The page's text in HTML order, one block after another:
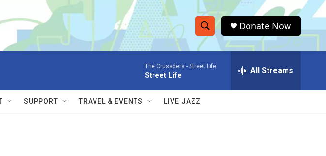
S
h
w
e
r
h
Q
Donate Now
The Crusaders - Street Life
Street Life All Streams
SUPPORT TRAVEL & EVENTS LIVE JAZZ